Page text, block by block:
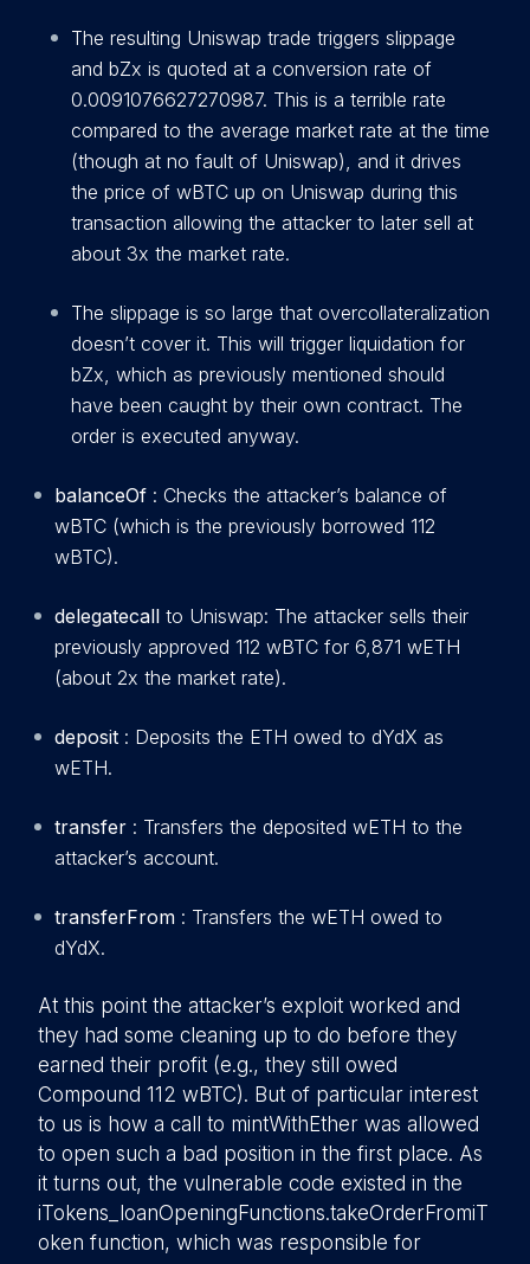
The resulting Uniswap trade triggers slippage
and bZx is quoted at a conversion rate of
0.0091076627270987. This is a terrible rate
compared to the average market rate at the time
(though at no fault of Uniswap), and it drives
the price of wBTC up on Uniswap during this
transaction allowing the attacker to later sell at
about 3x the market rate.
The slippage is so large that overcollateralization
doesn’t cover it. This will trigger liquidation for
bZx, which as previously mentioned should
have been caught by their own contract. The
order is executed anyway.
balanceOf : Checks the attacker’s balance of
wBTC (which is the previously borrowed 112
wBTC).
delegatecall to Uniswap: The attacker sells their
previously approved 112 wBTC for 6,871 wETH
(about 2x the market rate).
deposit : Deposits the ETH owed to dYdX as
wETH.
transfer : Transfers the deposited wETH to the
attacker’s account.
transferFrom : Transfers the wETH owed to
dYdX.
At this point the attacker’s exploit worked and
they had some cleaning up to do before they
earned their profit (e.g., they still owed
Compound 112 wBTC). But of particular interest
to us is how a call to mintWithEther was allowed
to open such a bad position in the first place. As
it turns out, the vulnerable code existed in the
iTokens_loanOpeningFunctions.takeOrderFromiT
oken function, which was responsible for